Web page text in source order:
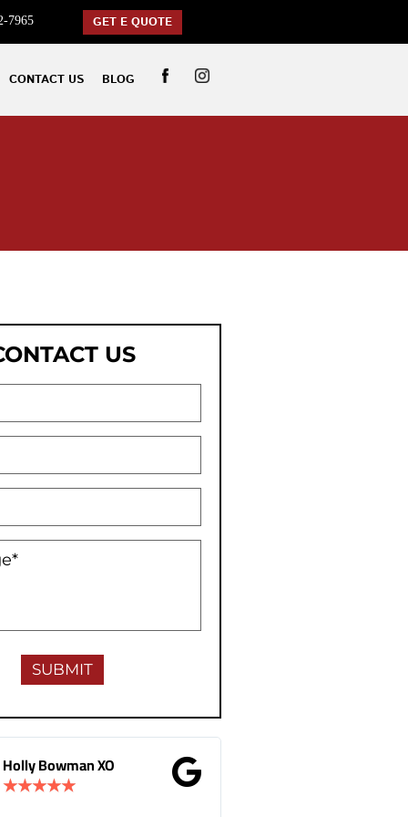
7965 GET E QUOTE
CONTACT US BLOG
US
Gina Donnelly
★★★★★